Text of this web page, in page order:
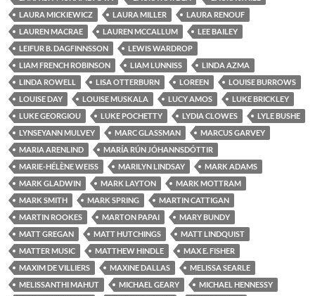
LAURA MICKIEWICZ
LAURA MILLER
LAURA RENOUF
LAUREN MACRAE
LAUREN MCCALLUM
LEE BAILEY
LEIFUR B. DAGFINNSSON
LEWIS WARDROP
LIAM FRENCH ROBINSON
LIAM LUNNISS
LINDA AZMA
LINDA ROWELL
LISA OTTERBURN LOREEN
LOUISE BURROWS
LOUISE DAY
LOUISE MUSKALA LUCY AMOS
LUKE BRICKLEY
LUKE GEORGIOU
LUKE POCHETTY LYDIA CLOWES
LYLE BUSHE
LYNSEYANN MULVEY
MARC GLASSMAN
MARCUS GARVEY
MARIA ARENLIND
MARÍA RÚN JÓHANNSDÓTTIR
MARIE-HÉLÈNE WEISS
MARILYN LINDSAY
MARK ADAMS
MARK GLADWIN
MARK LAYTON
MARK MOTTRAM
MARK SMITH
MARK SPRING
MARTIN CATTIGAN
MARTIN ROOKES
MARTON PAPAI
MARY BUNDY
MATT GREGAN
MATT HUTCHINGS
MATT LINDQUIST
MATTER MUSIC
MATTHEW HINDLE
MAX E. FISHER
MAXIM DE VILLIERS
MAXINE DALLAS
MELISSA SEARLE
MELISSANTHI MAHUT
MICHAEL GEARY
MICHAEL HENNESSY